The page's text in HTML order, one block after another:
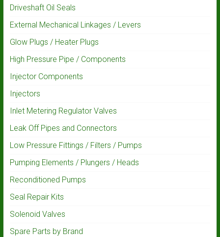
Driveshaft Oil Seals
External Mechanical Linkages / Levers
Glow Plugs / Heater Plugs
High Pressure Pipe / Components
Injector Components
Injectors
Inlet Metering Regulator Valves
Leak Off Pipes and Connectors
Low Pressure Fittings / Filters / Pumps
Pumping Elements / Plungers / Heads
Reconditioned Pumps
Seal Repair Kits
Solenoid Valves
Spare Parts by Brand